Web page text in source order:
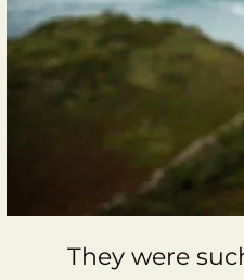
They were